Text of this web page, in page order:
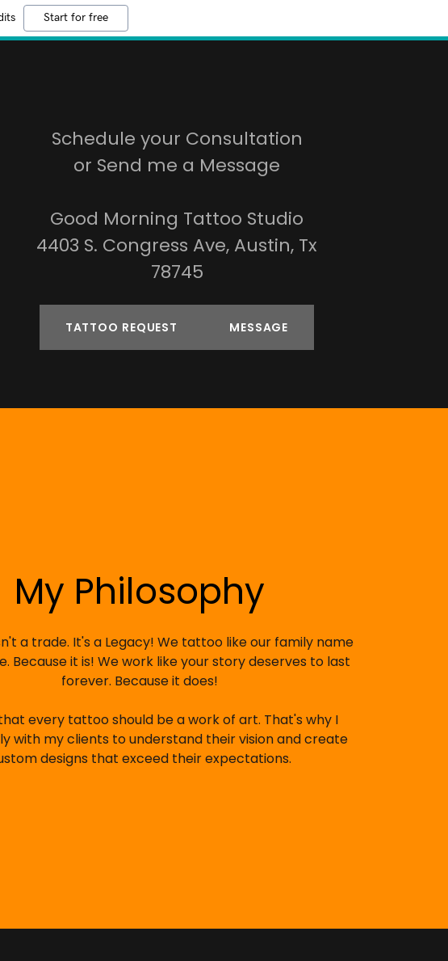
Start for free
Schedule your Consultation
or Send me a Message
Good Morning Tattoo Studio
4403 S. Congress Ave, Austin, Tx
78745
TATTOO REQUEST MESSAGE
My Philosophy
a trade. It's a Legacy! We tattoo like our family name
Because it is! We work like your story deserves to last
forever. Because it does!
every tattoo should be a work of art. That's why I
with my clients to understand their vision and create
designs that exceed their expectations.